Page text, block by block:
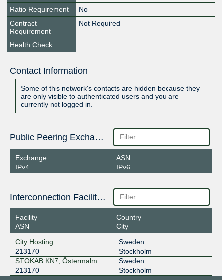
Ratio Requirement
No
Contract
Requirement
Not Required
Health Check
Contact Information
Some of this network's contacts are hidden because they
are only visible to authenticated users and you are
currently not logged in.
Public Peering Exchange Points
Exchange
IPv4
ASN
IPv6
Interconnection Facilities
Facility
ASN
Country
City
City Hosting
213170
Sweden
Stockholm
STOKAB KN7, Östermalm
213170
Sweden
Stockholm